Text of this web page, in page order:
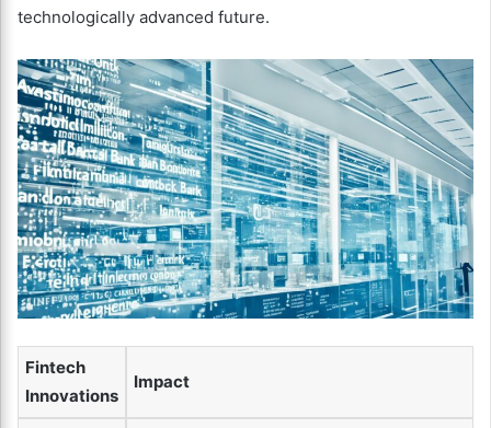
technologically advanced future.
Fintech
Innovations
Impact